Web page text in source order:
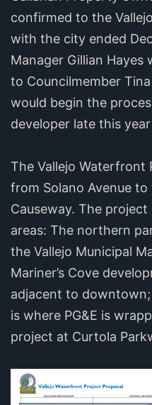
confirmed to the
with the city ended
Manager Gillian Hayes
to Councilmember
would begin the
developer late this
The Vallejo Waterfront
from Solano Avenue to
Causeway. The
areas: The northern
the Vallejo Municipal
Mariner’s Cove
adjacent to
is where PG&E is
project at Curtola